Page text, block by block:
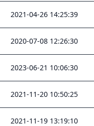
2021-04-26 14:25:39
2020-07-08 12:26:30
2023-06-21 10:06:30
2021-11-20 10:50:25
2021-11-19 13:19:10